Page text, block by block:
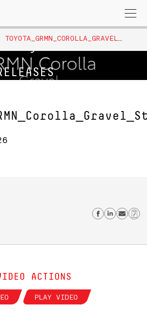
Search
for:
Share
ACTIONS
PLAY VIDEO